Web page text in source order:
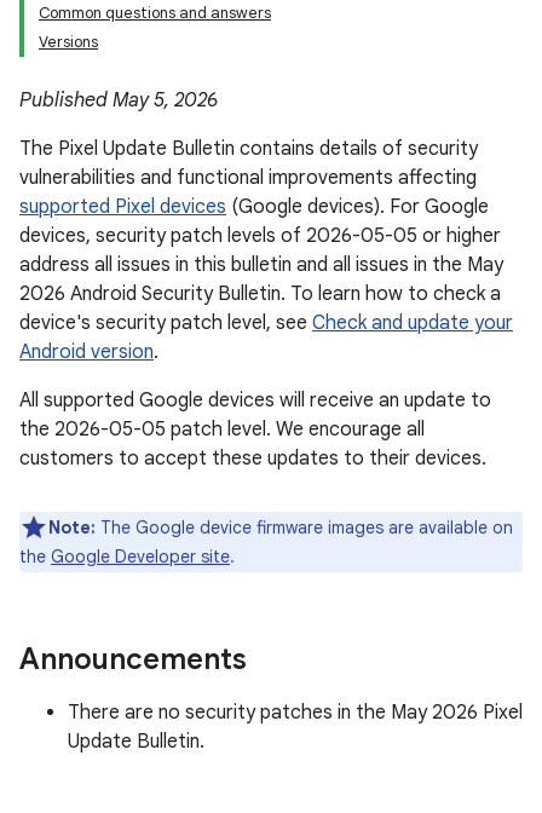
Common questions and answers
Versions
Published May 5, 2026
The Pixel Update Bulletin contains details of security
vulnerabilities and functional improvements affecting
supported Pixel devices (Google devices). For Google
devices, security patch levels of 2026-05-05 or higher
address all issues in this bulletin and all issues in the May
2026 Android Security Bulletin. To learn how to check a
device's security patch level, see Check and update your
Android version.
All supported Google devices will receive an update to
the 2026-05-05 patch level. We encourage all
customers to accept these updates to their devices.
Note: The Google device firmware images are available on
the Google Developer site.
Announcements
There are no security patches in the May 2026 Pixel
Update Bulletin.